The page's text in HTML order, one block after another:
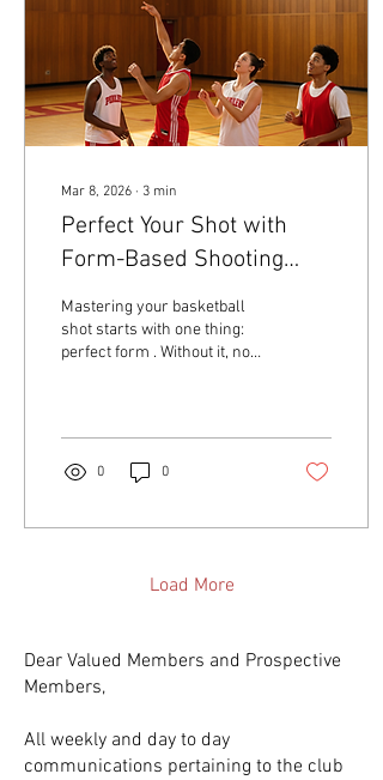
decision-making. Start with
Mar 8, 2026 ∙ 3 min
Perfect Your Shot with
Form-Based Shooting
Drills
Mastering your basketball
shot starts with one thing:
perfect form . Without it, no
I’ve seen players at every
level struggle with their
shooting until they focus on
here to guide you through the
shooting drills . These drills
and boost confidence on the
court. If you want to take your
shooting to the next...
0 0
Load More
Dear Valued Members and Prospective
Members,
All weekly and day to day
communications pertaining to the club